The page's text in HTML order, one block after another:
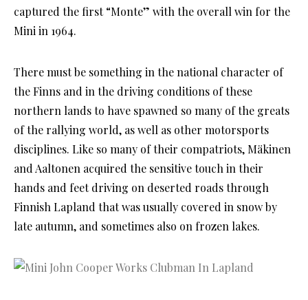
captured the first “Monte” with the overall win for the
Mini in 1964.
There must be something in the national character of
the Finns and in the driving conditions of these
northern lands to have spawned so many of the greats
of the rallying world, as well as other motorsports
disciplines. Like so many of their compatriots, Mäkinen
and Aaltonen acquired the sensitive touch in their
hands and feet driving on deserted roads through
Finnish Lapland that was usually covered in snow by
late autumn, and sometimes also on frozen lakes.